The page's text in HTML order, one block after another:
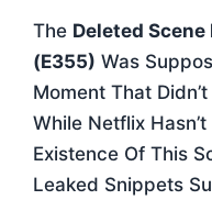
The Deleted Scene
(E355) Was
Moment That
While Netflix
Existence Of This
Leaked Snippets